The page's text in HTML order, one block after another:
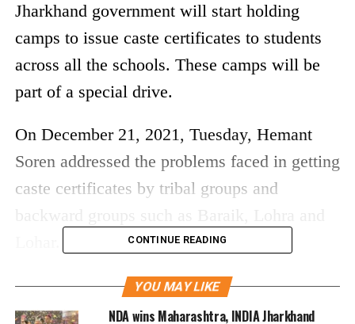
Jharkhand government will start holding
camps to issue caste certificates to students
across all the schools. These camps will be
part of a special drive.
On December 21, 2021, Tuesday, Hemant
Soren addressed the problems faced in getting
caste certificates by tribal groups and
In Jharkhand assembly, he brought up the
problems being faced in the process of
CONTINUE READING
YOU MAY LIKE
NDA wins Maharashtra, INDIA Jharkhand